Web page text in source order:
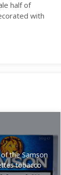
half of
with
the Samson
tobacco